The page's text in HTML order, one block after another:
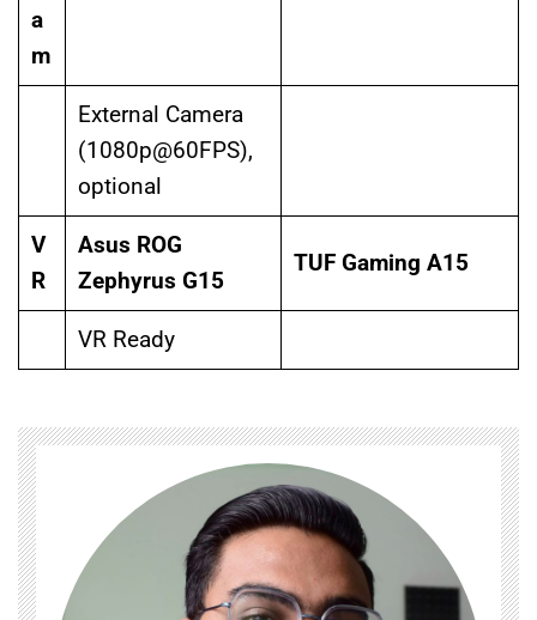
a
m
External Camera
(1080p@60FPS),
optional
V
R
Asus ROG
Zephyrus G15
TUF Gaming A15
VR Ready